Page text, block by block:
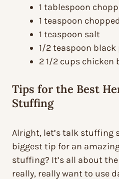
1 tablespoon
1 teaspoon
1 teaspoon salt
1/2 teaspoon black
2 1/2 cups chicken
Tips for the Best
Stuffing
Alright, let’s talk stuffing
biggest tip for an
stuffing? It’s all about the
really, really want to use